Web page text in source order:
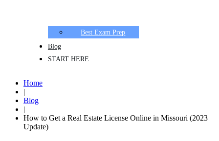
Best Exam Prep
Blog
START HERE
Home
|
Blog
|
How to Get a Real Estate License Online in Missouri (2023
Update)